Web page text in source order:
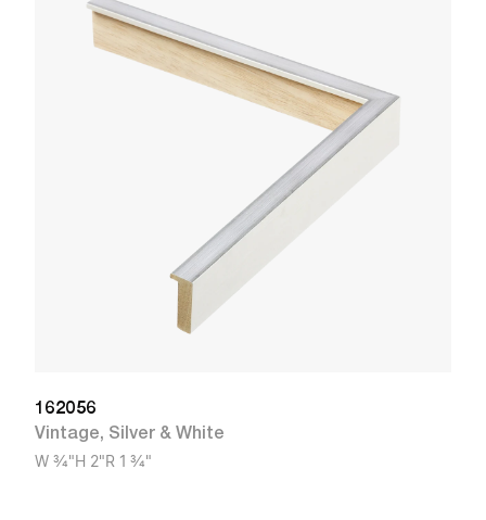
162056
Vintage, Silver & White
W 3/4"H 2"R 1 3/4"